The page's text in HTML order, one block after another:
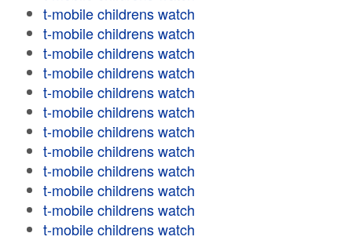
t-mobile childrens watch
t-mobile childrens watch
t-mobile childrens watch
t-mobile childrens watch
t-mobile childrens watch
t-mobile childrens watch
t-mobile childrens watch
t-mobile childrens watch
t-mobile childrens watch
t-mobile childrens watch
t-mobile childrens watch
t-mobile childrens watch